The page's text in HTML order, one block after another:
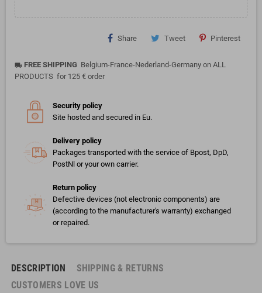
Share Tweet Pinterest
local_shipping FREE SHIPPING Belgium-France-Nederland-Germany on ALL
PRODUCTS for 125 € order
Security policy
Site hosted and secured in Eu.
Delivery policy
Packages transported with the service of Bpost, DpD,
PostNl or your own carrier.
Return policy
Defective devices (not electronic components) are
(according to the manufacturer's warranty) exchanged
or repaired.
DESCRIPTION
SHIPPING & RETURNS
CUSTOMERS LOVE US